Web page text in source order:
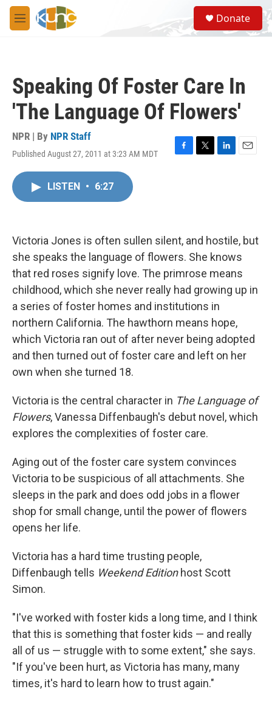
Skip to main content
M
e
S
e
a
Donate
Speaking Of Foster Care In
'The Language Of Flowers'
NPR | By NPR Staff
Published August 27, 2011 at 3:23 AM MDT
F
k
T
L
n
E
LISTEN • 6:27
Victoria Jones is often sullen silent, and hostile, but
she speaks the language of flowers. She knows
that red roses signify love. The primrose means
childhood, which she never really had growing up in
a series of foster homes and institutions in
northern California. The hawthorn means hope,
which Victoria ran out of after never being adopted
and then turned out of foster care and left on her
own when she turned 18.
Victoria is the central character in The Language of
Flowers, Vanessa Diffenbaugh's debut novel, which
explores the complexities of foster care.
Aging out of the foster care system convinces
Victoria to be suspicious of all attachments. She
sleeps in the park and does odd jobs in a flower
shop for small change, until the power of flowers
opens her life.
Victoria has a hard time trusting people,
Diffenbaugh tells Weekend Editionhost Scott
Simon.
"I've worked with foster kids a long time, and I think
that this is something that foster kids — and really
all of us — struggle with to some extent," she says.
"If you've been hurt, as Victoria has many, many
times, it's hard to learn how to trust again."